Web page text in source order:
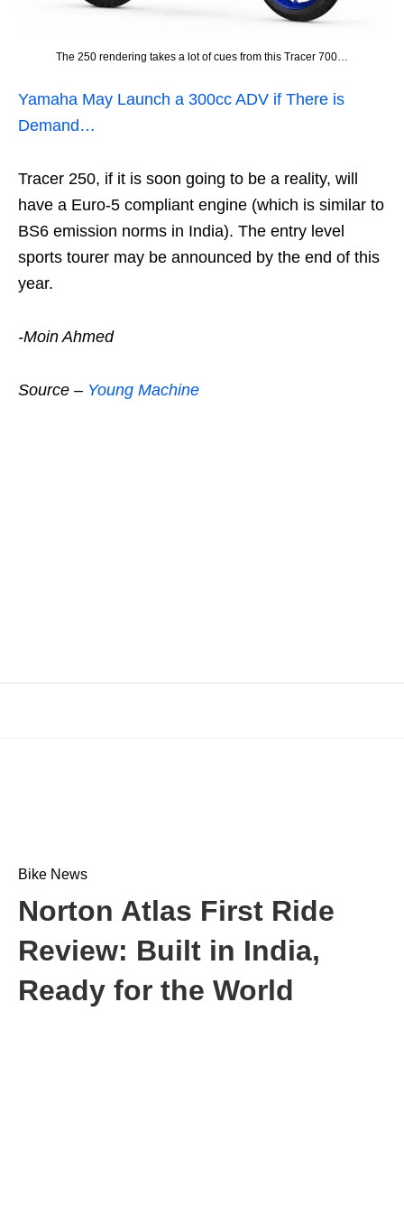
The 250 rendering takes a lot of cues from this Tracer 700…
Yamaha May Launch a 300cc ADV if There is
Demand…
Tracer 250, if it is soon going to be a reality, will
have a Euro-5 compliant engine (which is similar to
BS6 emission norms in India). The entry level
sports tourer may be announced by the end of this
year.
-Moin Ahmed
Source – Young Machine